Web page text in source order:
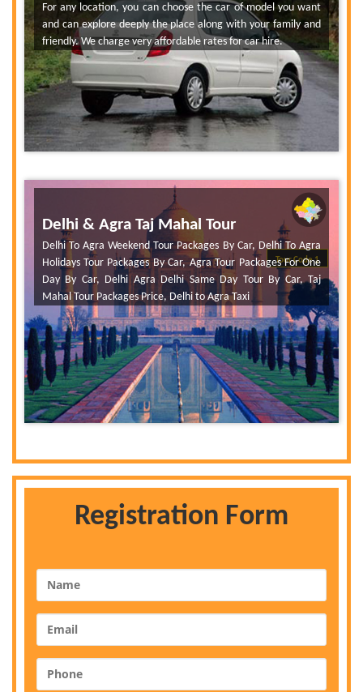
For any location, you can choose the car of model you want
and can explore deeply the place along with your family and
friendly. We charge very affordable rates for car hire.
Tour Code 1
Delhi & Agra Taj Mahal Tour
Delhi To Agra Weekend Tour Packages By Car, Delhi To Agra
Holidays Tour Packages By Car, Agra Tour Packages For One
Day By Car, Delhi Agra Delhi Same Day Tour By Car, Taj
Mahal Tour Packages Price, Delhi to Agra Taxi
Registration Form